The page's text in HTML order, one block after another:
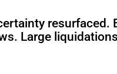
resurfaced.
Large